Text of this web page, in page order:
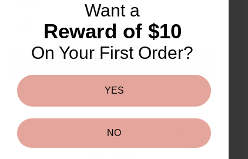
By submitting this form and signing up for texts, you consent
to receive marketing text messages (e.g. promos, cart
including messages sent by autodialer. Consent is not a
condition of purchase. Msg & data rates may apply. Msg
frequency varies. Unsubscribe at any time by replying STOP
or clicking the unsubscribe link (where available).Privacy
Want a
Reward of $10
On Your First Order?
YES
NO